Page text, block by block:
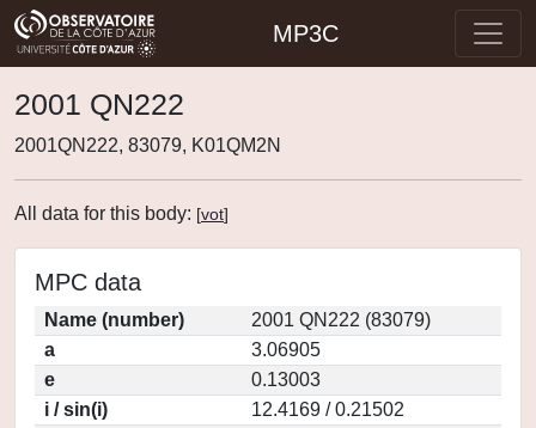
MP3C
2001 QN222
2001QN222, 83079, K01QM2N
All data for this body: [vot]
MPC data
Name (number)
2001 QN222 (83079)
a
3.06905
e
0.13003
i / sin(i)
12.4169 / 0.21502